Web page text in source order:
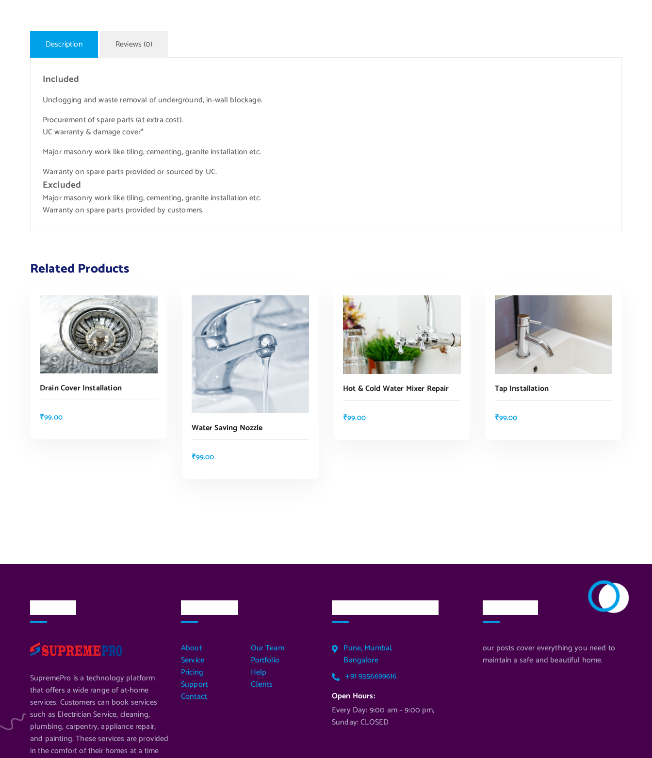
Description Reviews (0)
Included
Unclogging and waste removal of underground, in-wall blockage.
Procurement of spare parts (at extra cost).
UC warranty & damage cover*
Major masonry work like tiling, cementing, granite installation etc.
Warranty on spare parts provided or sourced by UC.
Excluded
Major masonry work like tiling, cementing, granite installation etc.
Warranty on spare parts provided by customers.
Related Products
Drain Cover Installation
₹99.00
Water Saving Nozzle
₹99.00
Hot & Cold Water Mixer Repair
₹99.00
Tap Installation
₹99.00
SupremePro is a technology platform
that offers a wide range of at-home
services. Customers can book services
such as Electrician Service, cleaning,
plumbing, carpentry, appliance repair,
and painting. These services are provided
in the comfort of their homes at a time
About
Our Team
Service
Portfolio
Pricing
Help
Support
Clients
Contact
Pune, Mumbai,
Bangalore
+91 9356699616
Open Hours:
Every Day: 9:00 am – 9:00 pm,
Sunday: CLOSED
our posts cover everything you need to
maintain a safe and beautiful home.